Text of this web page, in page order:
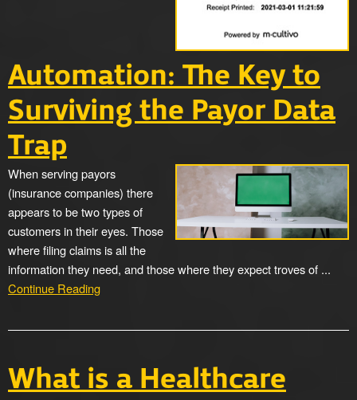
Automation: The Key to
Surviving the Payor Data
Trap
When serving payors
(insurance companies) there
appears to be two types of
customers in their eyes. Those
where filing claims is all the
information they need, and those where they expect troves of ...
Continue Reading
What is a Healthcare